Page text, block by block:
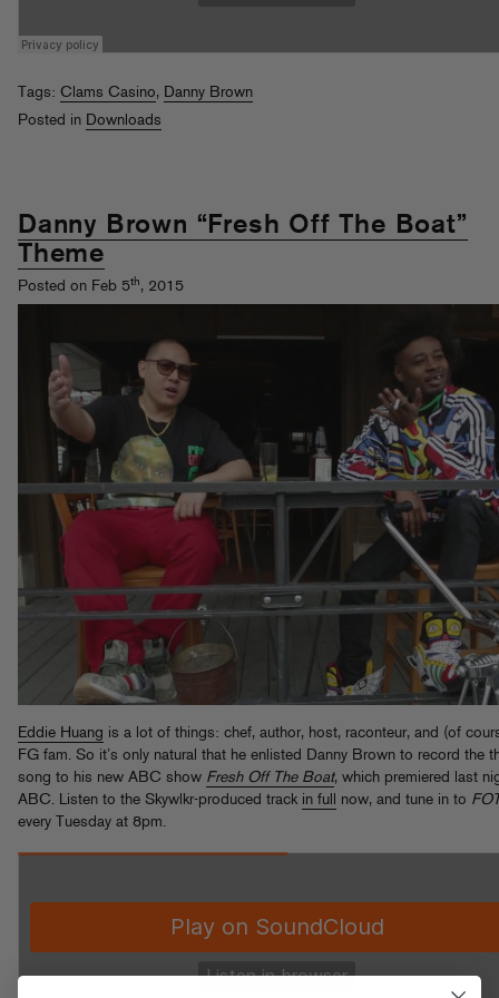
Tags: Clams Casino, Danny Brown
Posted in Downloads
Danny Brown “Fresh Off The Boat”
Theme
Posted on Feb 5th, 2015
Eddie Huang is a lot of things: chef, author, host, raconteur, and (of
FG fam. So it’s only natural that he enlisted Danny Brown to record the
song to his new ABC show Fresh Off The Boat, which premiered last
ABC. Listen to the Skywlkr-produced track in full now, and tune in to
every Tuesday at 8pm.